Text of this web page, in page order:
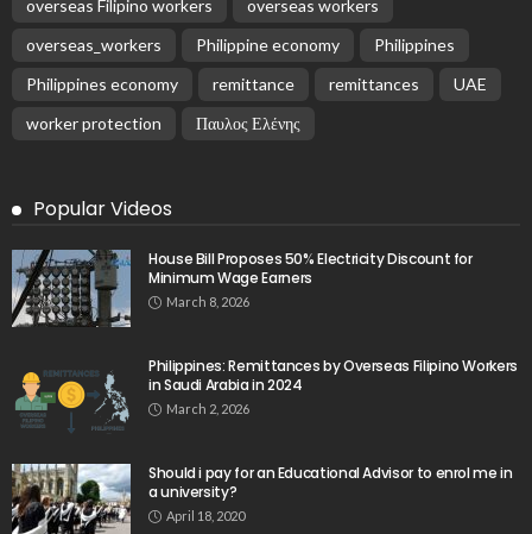
overseas Filipino workers
overseas workers
overseas_workers
Philippine economy
Philippines
Philippines economy
remittance remittances
UAE
worker protection
Παυλος Ελένης
Popular Videos
House Bill Proposes 50% Electricity Discount for
Minimum Wage Earners
March 8, 2026
Philippines: Remittances by Overseas Filipino Workers
in Saudi Arabia in 2024
March 2, 2026
Should i pay for an Educational Advisor to enrol me in
a university?
April 18, 2020